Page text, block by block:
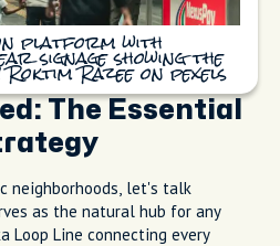
platform with
signage showing the
Razee on pexels
The Essential
neighborhoods, let's talk
as the natural hub for any
Loop Line connecting every